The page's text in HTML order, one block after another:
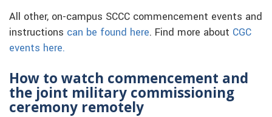
All other, on-campus SCCC commencement events and
instructions can be found here. Find more about CGC
events here.
How to watch commencement and
the joint military commissioning
ceremony remotely